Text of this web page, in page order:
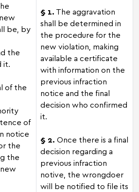
be, by
the
it.
of the
of
notice
the
the
§ 1. The aggravation
shall be determined in
the procedure for the
new violation, making
available a certificate
with information on the
previous infraction
notice and the final
decision who confirmed
it.
§ 2. Once there is a final
decision regarding a
previous infraction
notive, the wrongdoer
will be notified to file its